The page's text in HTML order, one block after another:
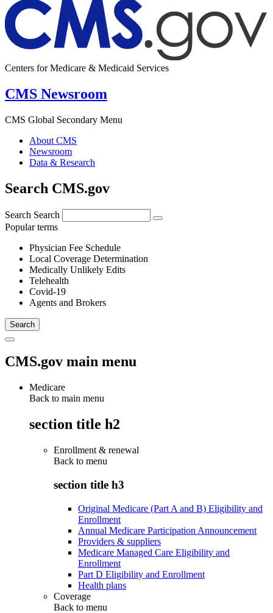
Centers for Medicare & Medicaid Services
CMS Newsroom
CMS Global Secondary Menu
About CMS
Newsroom
Data & Research
Search CMS.gov
Search Search
Popular terms
Physician Fee Schedule
Local Coverage Determination
Medically Unlikely Edits
Telehealth
Covid-19
Agents and Brokers
CMS.gov main menu
Medicare
Back to main menu
section title h2
Enrollment & renewal
Back to menu
section title h3
Original Medicare (Part A and B) Eligibility and
Enrollment
Annual Medicare Participation Announcement
Providers & suppliers
Medicare Managed Care Eligibility and
Enrollment
Part D Eligibility and Enrollment
Health plans
Coverage
Back to menu